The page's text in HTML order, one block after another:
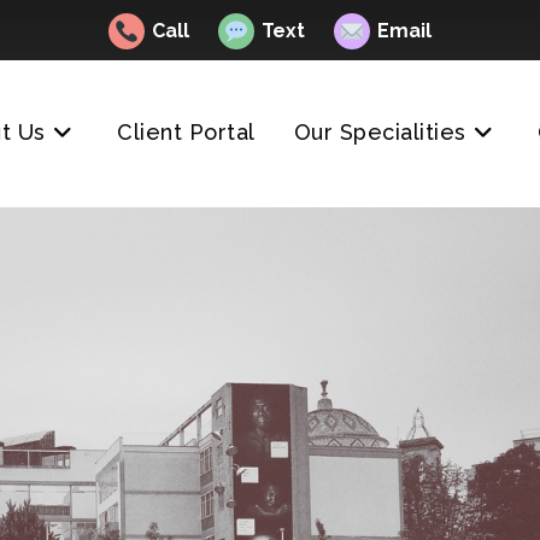
Call Text Email
Us Client Portal Our Specialities